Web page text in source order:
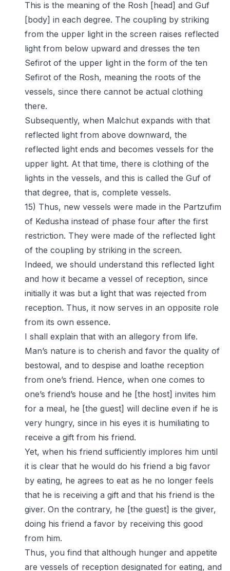
This is the meaning of the Rosh [head] and Guf
[body] in each degree. The coupling by striking
from the upper light in the screen raises reflected
light from below upward and dresses the ten
Sefirot of the upper light in the form of the ten
Sefirot of the Rosh, meaning the roots of the
vessels, since there cannot be actual clothing
there.
Subsequently, when Malchut expands with that
reflected light from above downward, the
reflected light ends and becomes vessels for the
upper light. At that time, there is clothing of the
lights in the vessels, and this is called the Guf of
that degree, that is, complete vessels.
15) Thus, new vessels were made in the Partzufim
of Kedusha instead of phase four after the first
restriction. They were made of the reflected light
of the coupling by striking in the screen.
Indeed, we should understand this reflected light
and how it became a vessel of reception, since
initially it was but a light that was rejected from
reception. Thus, it now serves in an opposite role
from its own essence.
I shall explain that with an allegory from life.
Man’s nature is to cherish and favor the quality of
bestowal, and to despise and loathe reception
from one’s friend. Hence, when one comes to
one’s friend’s house and he [the host] invites him
for a meal, he [the guest] will decline even if he is
very hungry, since in his eyes it is humiliating to
receive a gift from his friend.
Yet, when his friend sufficiently implores him until
it is clear that he would do his friend a big favor
by eating, he agrees to eat as he no longer feels
that he is receiving a gift and that his friend is the
giver. On the contrary, he [the guest] is the giver,
doing his friend a favor by receiving this good
from him.
Thus, you find that although hunger and appetite
are vessels of reception designated for eating, and